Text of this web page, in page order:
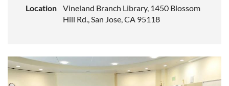
Location
Vineland Branch Library, 1450 Blossom
Hill Rd., San Jose, CA 95118